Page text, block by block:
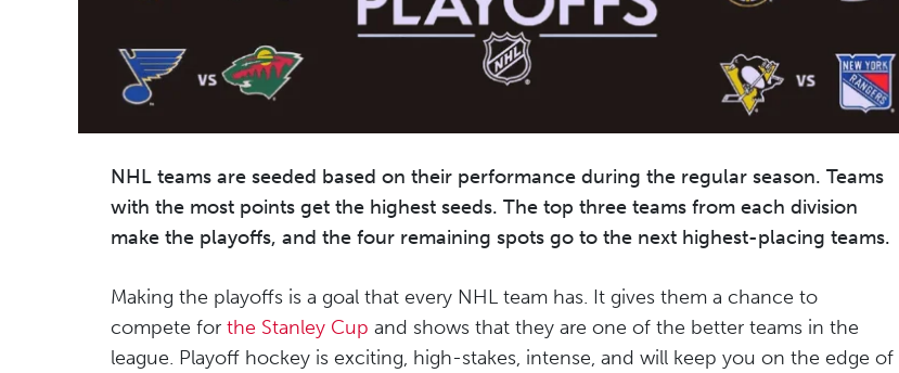
NHL teams are seeded based on their performance during the regular season. Teams
with the most points get the highest seeds. The top three teams from each division
make the playoffs, and the four remaining spots go to the next highest-placing teams.
Making the playoffs is a goal that every NHL team has. It gives them a chance to
compete for the Stanley Cup and shows that they are one of the better teams in the
league. Playoff hockey is exciting, high-stakes, intense, and will keep you on the edge of